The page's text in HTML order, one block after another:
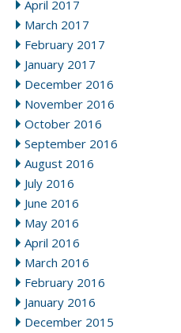
April 2017
March 2017
February 2017
January 2017
December 2016
November 2016
October 2016
September 2016
August 2016
July 2016
June 2016
May 2016
April 2016
March 2016
February 2016
January 2016
December 2015